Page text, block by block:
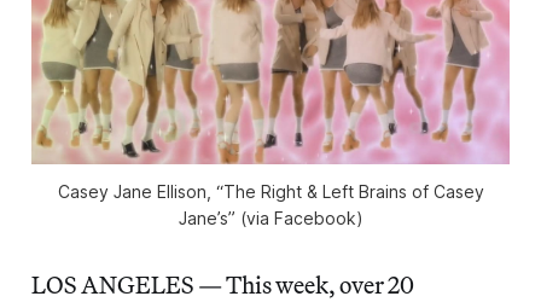
Casey Jane Ellison, “The Right & Left Brains of Casey
Jane’s” (via Facebook)
LOS ANGELES — This week, over 20